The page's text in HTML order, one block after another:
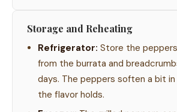
Storage and Reheating
Refrigerator: Store the
from the burrata and
days. The peppers soften a bit
the flavor holds.